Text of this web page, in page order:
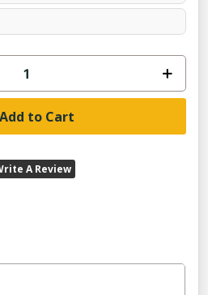
Add to Cart
A Review